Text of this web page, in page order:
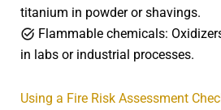
titanium in powder or shavings.
Flammable chemicals:
in labs or industrial processes.
Using a Fire Risk Assessment